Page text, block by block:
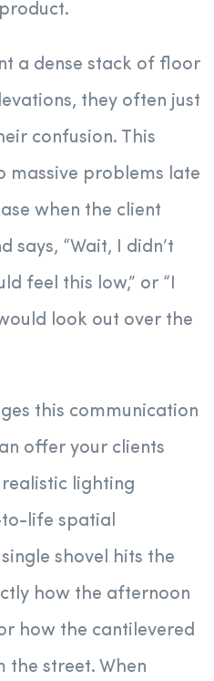
a dense stack of floor
they often just
confusion. This
massive problems late
when the client
says, “Wait, I didn’t
feel this low,” or “I
look out over the
this communication
offer your clients
lighting
to-life spatial
shovel hits the
how the afternoon
how the cantilevered
the street. When